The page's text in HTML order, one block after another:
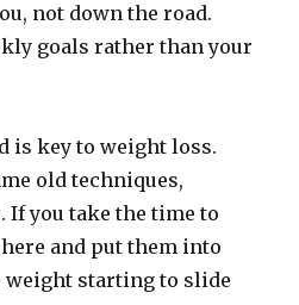
not down the road.
goals rather than your
is key to weight loss.
old techniques,
you take the time to
and put them into
weight starting to slide